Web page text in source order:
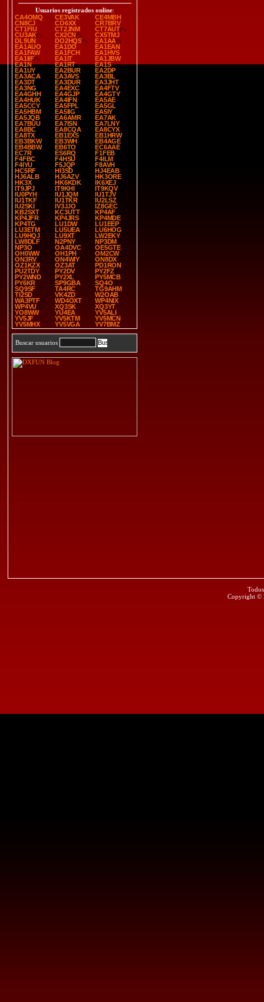
Usuarios registrados online:
CA4OMQ
CE3VAK
CE4MBH
CN8CJ
CO6XX
CR7BRV
CT1FIU
CT2JNM
CT7AUT
CU3AK
CX2CN
CX5TMJ
DL9UN
DO2HQS
EA1AA
EA1AUO
EA1DO
EA1EAN
EA1FAW
EA1FCH
EA1HVS
EA1IIF
EA1IT
EA1JBW
EA1N
EA1RT
EA1S
EA1UY
EA2BUR
EA2DP
EA3ACA
EA3AVS
EA3BL
EA3DT
EA3DUR
EA3JHT
EA3NG
EA4EXC
EA4FTV
EA4GHH
EA4GJP
EA4GTY
EA4HUK
EA4IFN
EA5AE
EA5CCY
EA5FPL
EA5GL
EA5HBM
EA5IIG
EA5IY
EA5JQB
EA6AMR
EA7AK
EA7BUU
EA7ISN
EA7LNY
EA8BC
EA8CQA
EA8CYX
EA8TX
EB1EXS
EB1HRW
EB3BKW
EB3WH
EB4AGE
EB4BBW
EB6TO
EC6AAE
EC7R
ES6RQ
F1FEB
F4FBC
F4HSU
F4ILM
F4IYU
F5JQP
F8AVH
HC5RF
HI3SD
HJ4EAB
HJ6ALB
HJ6AZV
HK3ORE
HK3X
HK6KDK
IK6XEJ
IT9JPJ
IT9KHI
IT9KQV
IU0PYH
IU1JQM
IU1TJV
IU1TKF
IU1TKR
IU2LSZ
IU2SKI
IV3JJO
IZ8GEC
KB2SXT
KC3UTT
KP4AF
KP4JFR
KP4JRS
KP4MDE
KP4TG
LU1DW
LU1EEP
LU3ETM
LU5UEA
LU6HOG
LU9HQJ
LU9XT
LW2EKY
LW8DLF
N2PNY
NP3DM
NP3O
OA4DVC
OE5GTE
OH0WW
OH1PH
OM2CW
ON3RV
ON4WIY
ON8DX
OZ1KZX
OZ3AT
PD1RON
PU2TDY
PY2DV
PY2FZ
PY2WND
PY2XL
PY5MCB
PY6KR
SP9GBA
SQ4O
SQ9SF
TA4RC
TG9AHM
TI2SD
VK4ZD
W2OAB
WA3PTF
WD4OXT
WP4NIX
WP4VU
XQ3SK
XQ3YT
YO8WW
YU4EA
YV5ALI
YV5JF
YV5KTM
YV5MCN
YV5MHX
YV5VGA YV7BMZ
Buscar usuarios
Copyright ©